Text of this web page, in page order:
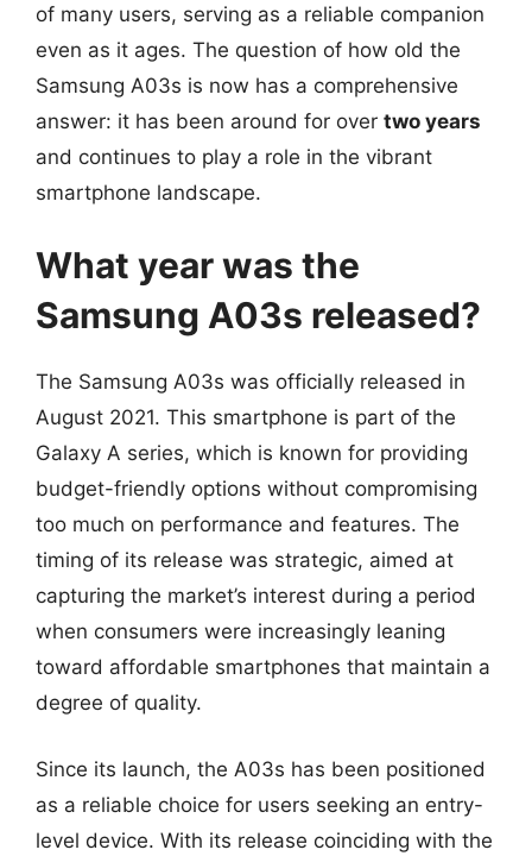
of many users, serving as a reliable companion
even as it ages. The question of how old the
Samsung A03s is now has a comprehensive
answer: it has been around for over two years
and continues to play a role in the vibrant
smartphone landscape.
What year was the
Samsung A03s released?
The Samsung A03s was officially released in
August 2021. This smartphone is part of the
Galaxy A series, which is known for providing
budget-friendly options without compromising
too much on performance and features. The
timing of its release was strategic, aimed at
capturing the market’s interest during a period
when consumers were increasingly leaning
toward affordable smartphones that maintain a
degree of quality.
Since its launch, the A03s has been positioned
as a reliable choice for users seeking an entry-
level device. With its release coinciding with the